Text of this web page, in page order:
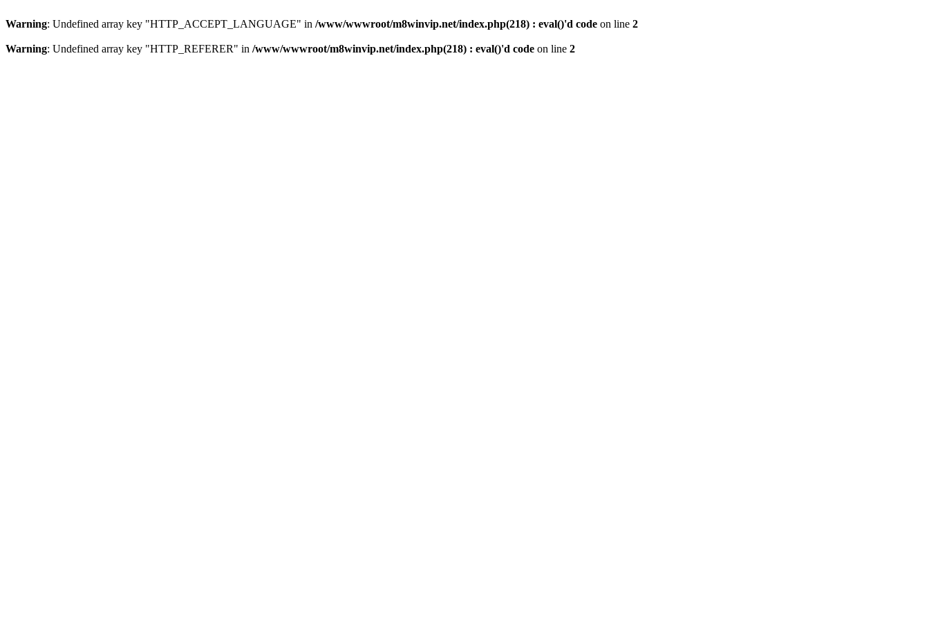
Warning: Undefined array key "HTTP_ACCEPT_LANGUAGE" in /www/wwwroot/m8winvip.net/index.php(218) : eval()'d code on line 2
Warning: Undefined array key "HTTP_REFERER" in /www/wwwroot/m8winvip.net/index.php(218) : eval()'d code on line 2